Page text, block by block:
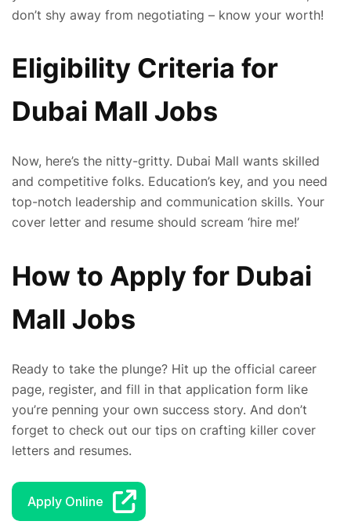
don’t shy away from negotiating – know your worth!
Eligibility Criteria for
Dubai Mall Jobs
Now, here’s the nitty-gritty. Dubai Mall wants skilled
and competitive folks. Education’s key, and you need
top-notch leadership and communication skills. Your
cover letter and resume should scream ‘hire me!’
How to Apply for Dubai
Mall Jobs
Ready to take the plunge? Hit up the official career
page, register, and fill in that application form like
you’re penning your own success story. And don’t
forget to check out our tips on crafting killer cover
letters and resumes.
Apply Online